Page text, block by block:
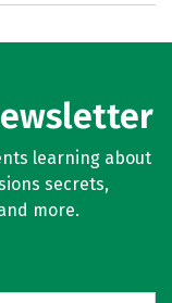
learning about
secrets,
more.